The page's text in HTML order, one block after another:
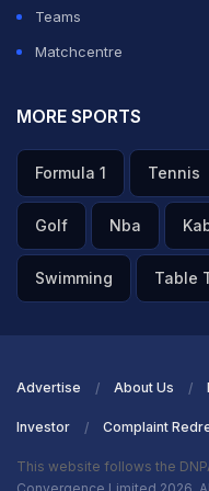
Teams
Matchcentre
MORE SPORTS
Formula 1 Tennis
Golf Nba
Swimming Table
Advertise About Us
Investor Complaint
This website follows the